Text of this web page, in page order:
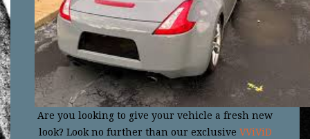
Are you looking to give your vehicle a fresh new
look? Look no further than our exclusive VViViD